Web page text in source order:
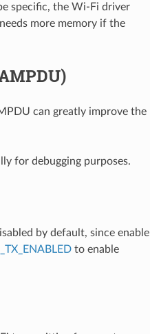
specific, the Wi-Fi driver
more memory if the
can greatly improve the
for debugging purposes.
by default, since enable
to enable